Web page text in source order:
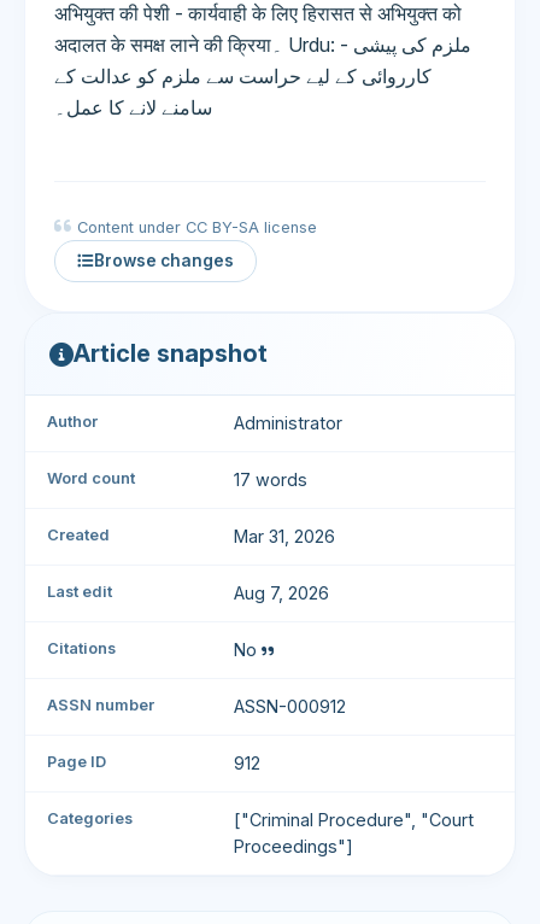
अभियुक्त की पेशी - कार्यवाही के लिए हिरासत से अभियुक्त को
अदालत के समक्ष लाने की क्रिया۔ Urdu: ملزم کی پیشی -
کارروائی کے لیے حراست سے ملزم کو عدالت کے
سامنے لانے کا عمل۔
Content under CC BY-SA license
Browse changes
Article snapshot
Author Administrator
Word count 17 words
Created Mar 31, 2026
Last edit Aug 7, 2026
Citations No
ASSN number ASSN-000912
Page ID 912
Categories
["Criminal Procedure", "Court
Proceedings"]